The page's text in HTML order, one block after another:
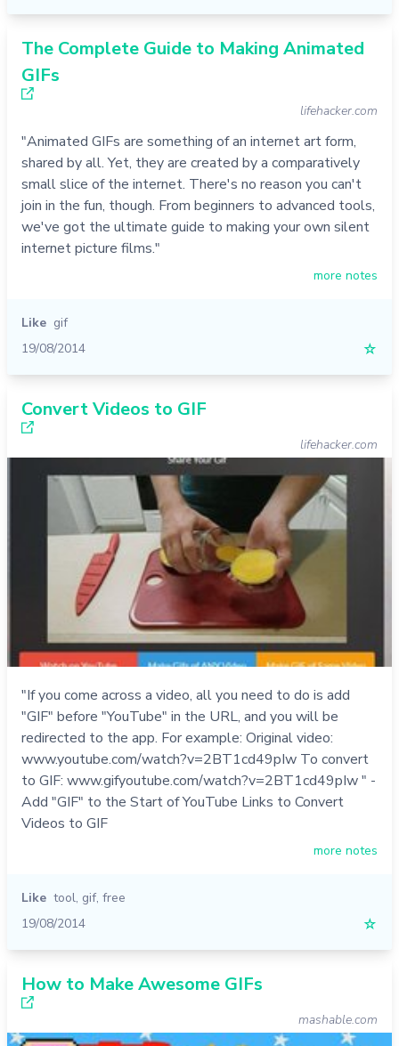
The Complete Guide to Making Animated
GIFs
lifehacker.com
"Animated GIFs are something of an internet art form,
shared by all. Yet, they are created by a comparatively
small slice of the internet. There's no reason you can't
join in the fun, though. From beginners to advanced tools,
we've got the ultimate guide to making your own silent
internet picture films."
more notes
Like gif
19/08/2014
☆
Convert Videos to GIF
lifehacker.com
"If you come across a video, all you need to do is add
"GIF" before "YouTube" in the URL, and you will be
redirected to the app. For example: Original video:
www.youtube.com/watch?v=2BT1cd49pIw To convert
to GIF: www.gifyoutube.com/watch?v=2BT1cd49pIw " -
Add "GIF" to the Start of YouTube Links to Convert
Videos to GIF
more notes
Like tool, gif, free
19/08/2014
☆
How to Make Awesome GIFs
mashable.com